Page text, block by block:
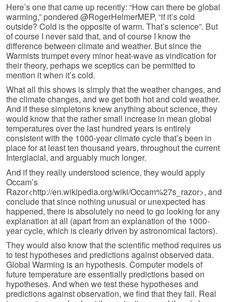
Here’s one that came up recently: “How can there be global
warming,” pondered @RogerHelmerMEP, “if it’s cold
outside? Cold is the opposite of warm. That’s science”. But
of course I never said that, and of course I know the
difference between climate and weather. But since the
Warmists trumpet every minor heat-wave as vindication for
their theory, perhaps we sceptics can be permitted to
mention it when it’s cold.
What all this shows is simply that the weather changes, and
the climate changes, and we get both hot and cold weather.
And if these simpletons knew anything about science, they
would know that the rather small increase in mean global
temperatures over the last hundred years is entirely
consistent with the 1000-year climate cycle that’s been in
place for at least ten thousand years, throughout the current
Interglacial, and arguably much longer.
And if they really understood science, they would apply
Occam’s
Razor<http://en.wikipedia.org/wiki/Occam%27s_razor>, and
conclude that since nothing unusual or unexpected has
happened, there is absolutely no need to go looking for any
explanation at all (apart from an explanation of the 1000-
year cycle, which is clearly driven by astronomical factors).
They would also know that the scientific method requires us
to test hypotheses and predictions against observed data.
Global Warming is an hypothesis. Computer models of
future temperature are essentially predictions based on
hypotheses. And when we test these hypotheses and
predictions against observation, we find that they fail. Real